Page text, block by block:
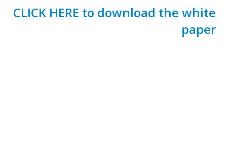
CLICK HERE to download the white
paper